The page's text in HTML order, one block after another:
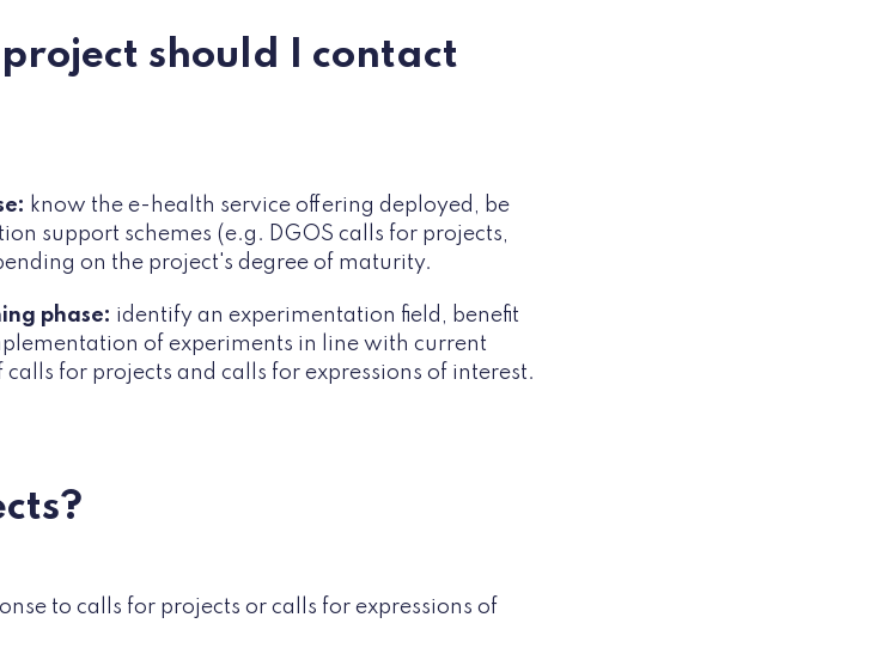
should I contact
know the e-health service offering deployed, be
support schemes (e.g. DGOS calls for projects,
on the project's degree of maturity.
phase: identify an experimentation field, benefit
of experiments in line with current
for projects and calls for expressions of interest.
to calls for projects or calls for expressions of